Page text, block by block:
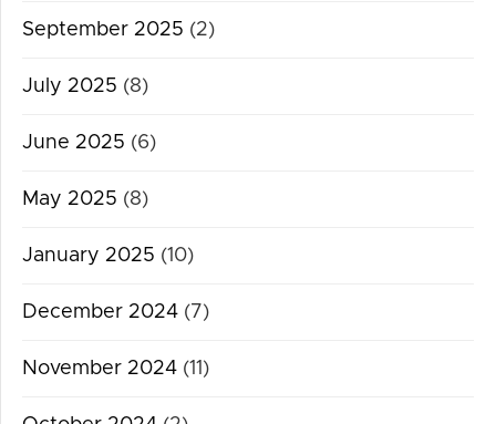
September 2025 (2)
July 2025 (8)
June 2025 (6)
May 2025 (8)
January 2025 (10)
December 2024 (7)
November 2024 (11)